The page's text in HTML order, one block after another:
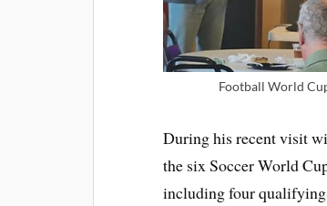
Football World
During his recent visit
the six Soccer World
including four qualifying